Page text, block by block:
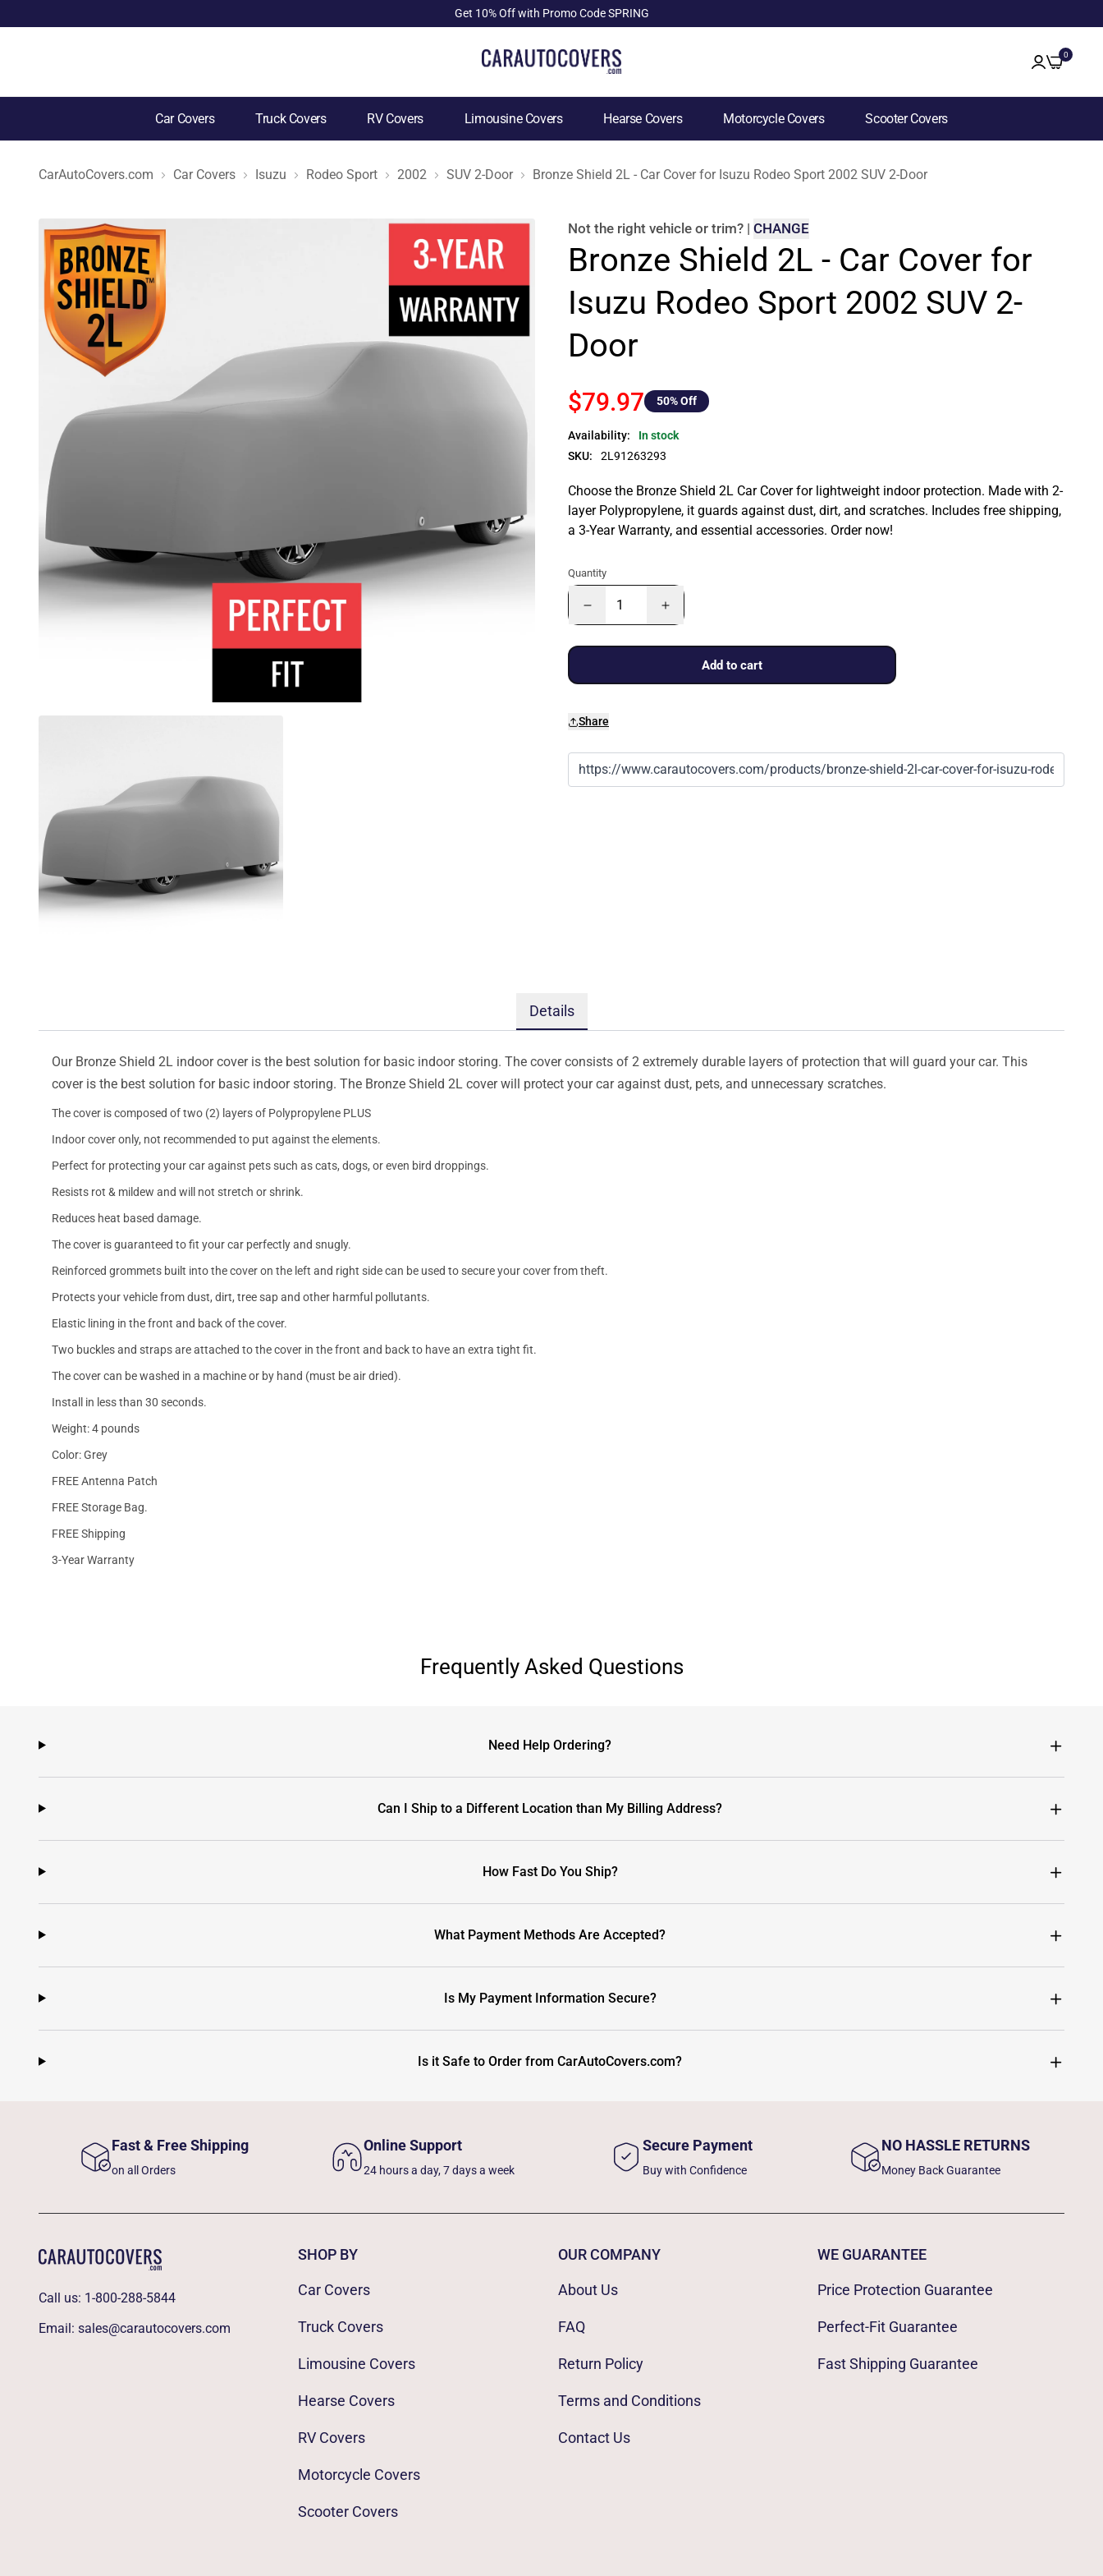
Get 10% Off with Promo Code SPRING
0
Car Covers Truck Covers RV Covers Limousine Covers Hearse Covers Motorcycle Covers Scooter Covers
CarAutoCovers.com Car Covers Isuzu Rodeo Sport 2002 SUV 2-Door Bronze Shield 2L - Car Cover for Isuzu Rodeo Sport 2002 SUV 2-Door
Not the right vehicle or trim? | CHANGE
Bronze Shield 2L - Car Cover for
Isuzu Rodeo Sport 2002 SUV 2-
Door
$79.97 50% Off
Availability:
In stock
SKU:
2L91263293
Choose the Bronze Shield 2L Car Cover for lightweight indoor protection. Made with 2-
layer Polypropylene, it guards against dust, dirt, and scratches. Includes free shipping,
a 3-Year Warranty, and essential accessories. Order now!
Quantity
Add to cart
Share
Details
Our Bronze Shield 2L indoor cover is the best solution for basic indoor storing. The cover consists of 2 extremely durable layers of protection that will guard your car. This
cover is the best solution for basic indoor storing. The Bronze Shield 2L cover will protect your car against dust, pets, and unnecessary scratches.
The cover is composed of two (2) layers of Polypropylene PLUS
Indoor cover only, not recommended to put against the elements.
Perfect for protecting your car against pets such as cats, dogs, or even bird droppings.
Resists rot & mildew and will not stretch or shrink.
Reduces heat based damage.
The cover is guaranteed to fit your car perfectly and snugly.
Reinforced grommets built into the cover on the left and right side can be used to secure your cover from theft.
Protects your vehicle from dust, dirt, tree sap and other harmful pollutants.
Elastic lining in the front and back of the cover.
Two buckles and straps are attached to the cover in the front and back to have an extra tight fit.
The cover can be washed in a machine or by hand (must be air dried).
Install in less than 30 seconds.
Weight: 4 pounds
Color: Grey
FREE Antenna Patch
FREE Storage Bag.
FREE Shipping
3-Year Warranty
Frequently Asked Questions
Need Help Ordering?
Can I Ship to a Different Location than My Billing Address?
How Fast Do You Ship?
What Payment Methods Are Accepted?
Is My Payment Information Secure?
Is it Safe to Order from CarAutoCovers.com?
Fast & Free Shipping
on all Orders
Online Support
24 hours a day, 7 days a week
Secure Payment
Buy with Confidence
NO HASSLE RETURNS
Money Back Guarantee
Call us: 1-800-288-5844
Email: sales@carautocovers.com
SHOP BY
Car Covers
Truck Covers
Limousine Covers
Hearse Covers
RV Covers
Motorcycle Covers
Scooter Covers
OUR COMPANY
About Us
FAQ
Return Policy
Terms and Conditions
Contact Us
WE GUARANTEE
Price Protection Guarantee
Perfect-Fit Guarantee
Fast Shipping Guarantee